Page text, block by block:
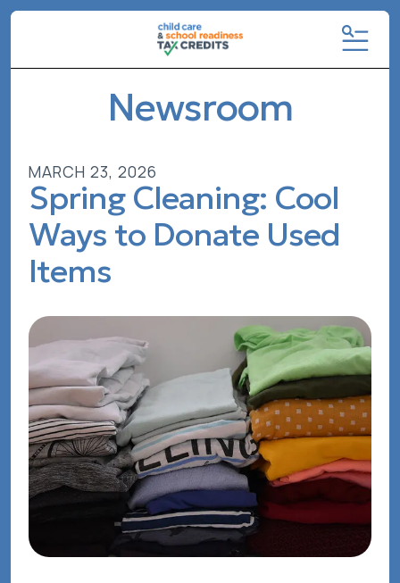
MENU
Newsroom
MARCH 23, 2026
Spring Cleaning: Cool
Ways to Donate Used
Items